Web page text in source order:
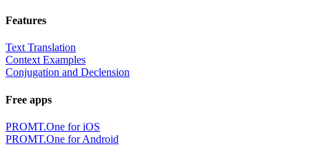
Features
Text Translation
Context Examples
Conjugation and Declension
Free apps
PROMT.One for iOS
PROMT.One for Android